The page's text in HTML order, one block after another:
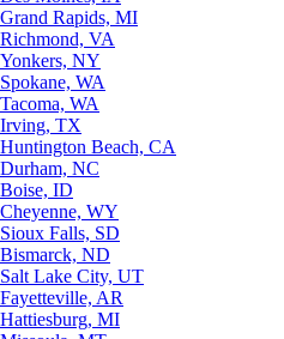
Grand Rapids, MI
Richmond, VA
Yonkers, NY
Spokane, WA
Tacoma, WA
Irving, TX
Huntington Beach, CA
Durham, NC
Boise, ID
Cheyenne, WY
Sioux Falls, SD
Bismarck, ND
Salt Lake City, UT
Fayetteville, AR
Hattiesburg, MI